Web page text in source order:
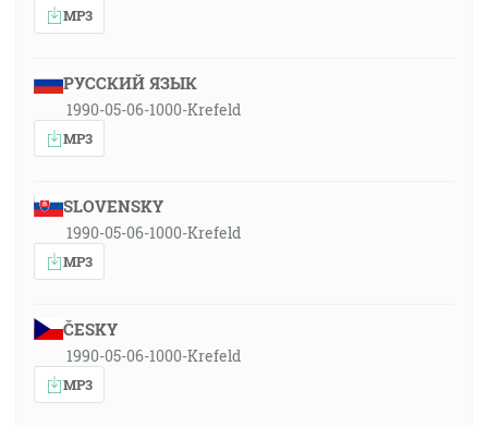
MP3
РУССКИЙ ЯЗЫК
1990-05-06-1000-Krefeld
MP3
SLOVENSKY
1990-05-06-1000-Krefeld
MP3
ČESKY
1990-05-06-1000-Krefeld
MP3